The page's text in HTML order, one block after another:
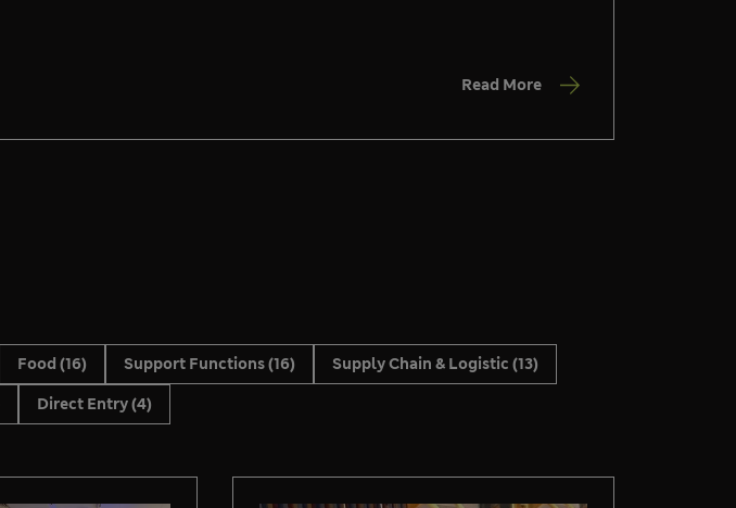
Read More
Food (16) Support Functions(16) Supply Chain & Logistic (13)
Direct Entry(4)